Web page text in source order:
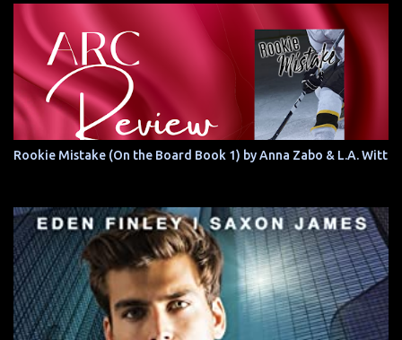
Rookie Mistake (On the Board Book 1) by Anna Zabo & L.A. Witt